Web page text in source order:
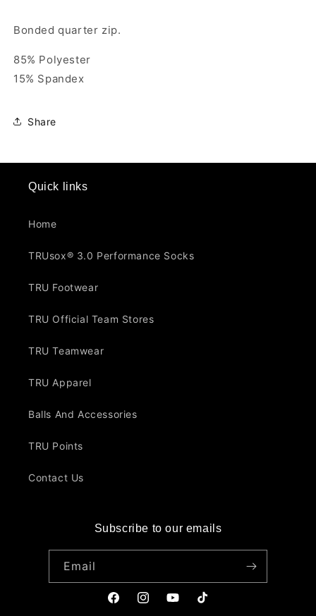
Bonded quarter zip.
85% Polyester
15% Spandex
Share
Quick links
Home
TRUsox® 3.0 Performance Socks
TRU Footwear
TRU Official Team Stores
TRU Teamwear
TRU Apparel
Balls And Accessories
TRU Points
Contact Us
Subscribe to our emails
Email
FacebookInstagramYouTubeTikTok